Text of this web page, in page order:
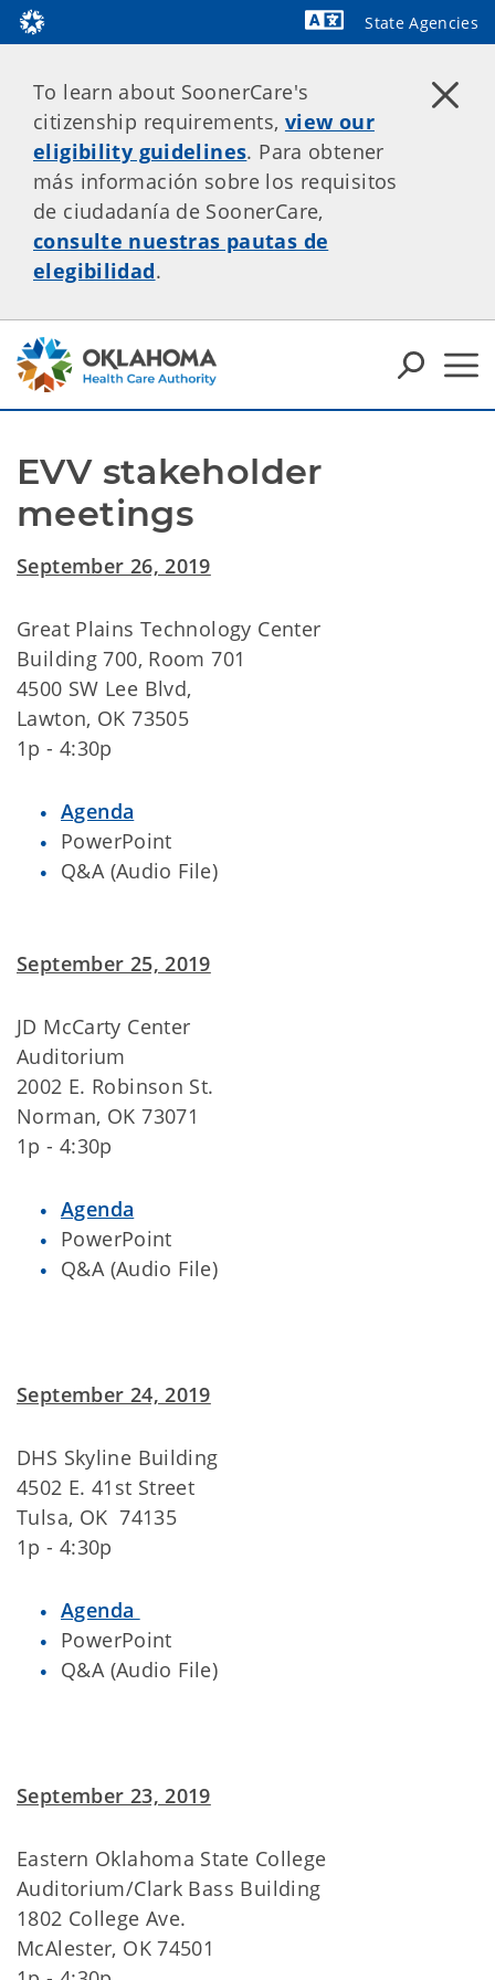
State Agencies
To learn about SoonerCare's
citizenship requirements, view our
eligibility guidelines. Para obtener
más información sobre los requisitos
de ciudadanía de SoonerCare,
consulte nuestras pautas de
elegibilidad.
EVV stakeholder
meetings
September 26, 2019
Great Plains Technology Center
Building 700, Room 701
4500 SW Lee Blvd,
Lawton, OK 73505
1p - 4:30p
Agenda
PowerPoint
Q&A (Audio File)
September 25, 2019
JD McCarty Center
Auditorium
2002 E. Robinson St.
Norman, OK 73071
1p - 4:30p
Agenda
PowerPoint
Q&A (Audio File)
September 24, 2019
DHS Skyline Building
4502 E. 41st Street
Tulsa, OK 74135
1p - 4:30p
Agenda
PowerPoint
Q&A (Audio File)
September 23, 2019
Eastern Oklahoma State College
Auditorium/Clark Bass Building
1802 College Ave.
McAlester, OK 74501